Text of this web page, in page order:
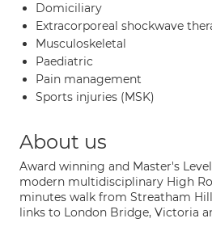
Domiciliary
Extracorporeal shockwave
Musculoskeletal
Paediatric
Pain management
Sports injuries (MSK)
About us
Award winning and Master's
modern multidisciplinary High
minutes walk from Streatham
links to London Bridge, Victoria